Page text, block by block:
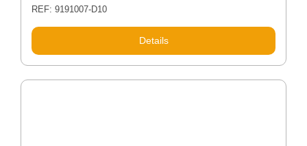
REF: 9191007-D10
Details